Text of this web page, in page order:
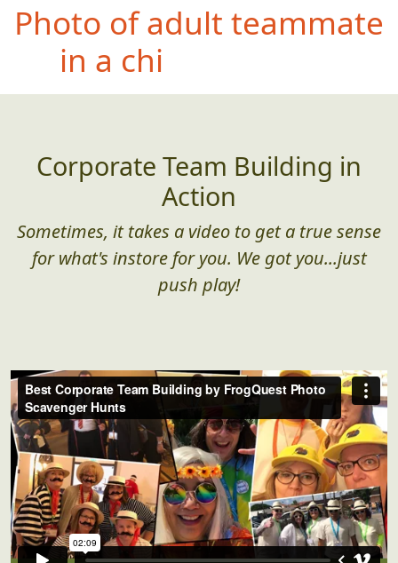
Pho to of entire team
crammed into the most
creative small space you
Corporate Team Building in
Action
Sometimes, it takes a video to get a true sense